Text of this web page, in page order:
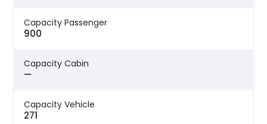
Capacity Passenger
900
Capacity Cabin
—
Capacity Vehicle
271